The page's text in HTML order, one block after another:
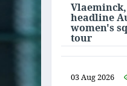
headline
women's
tour
03 Aug 2026